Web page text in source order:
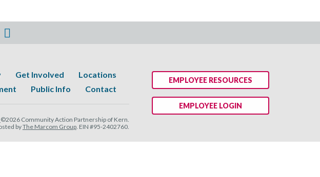
Get Involved
Locations
Public Info Contact
©2026 Community Action Partnership of Kern.
byThe Marcom Group. EIN #95-2402760.
EMPLOYEE RESOURCES
EMPLOYEE LOGIN